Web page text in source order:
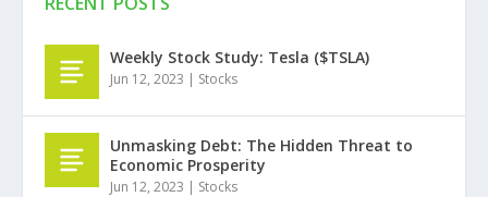
Weekly Stock Study: Tesla ($TSLA)
Jun 12, 2023 | Stocks
Unmasking Debt: The Hidden Threat to
Economic Prosperity
Jun 12, 2023 | Stocks